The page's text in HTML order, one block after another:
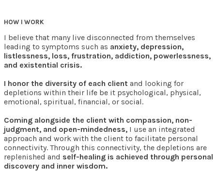
HOW I WORK
I believe that many live disconnected from themselves
leading to symptoms such as anxiety, depression,
listlessness, loss, frustration, addiction, powerlessness,
and existential crisis.
I honor the diversity of each client and looking for
depletions within their life be it psychological, physical,
emotional, spiritual, financial, or social.
Coming alongside the client with compassion, non-
judgment, and open-mindedness, I use an integrated
approach and work with the client to facilitate personal
connectivity. Through this connectivity, the depletions are
replenished and self-healing is achieved through personal
discovery and inner wisdom.